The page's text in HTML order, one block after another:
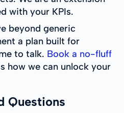
with your KPIs.
beyond generic
a plan built for
to talk. Book a no-fluff
how we can unlock your
Questions